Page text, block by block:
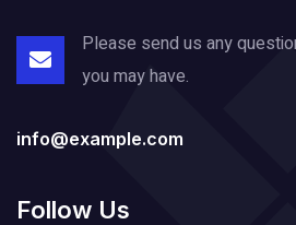
Please send us any
you may have.
info@example.com
Follow Us